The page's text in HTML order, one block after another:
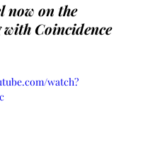
now on the
with Coincidence
watch?